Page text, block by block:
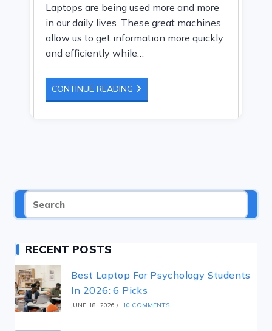
Laptops are being used more and more
in our daily lives. These great machines
allow us to get information more quickly
and efficiently while…
CONTINUE READINGTHE
BEST
TO
RECENT POSTS
Best Laptop For Psychology Students
In 2026: 6 Picks
JUNE 18, 2026 / 10 COMMENTS